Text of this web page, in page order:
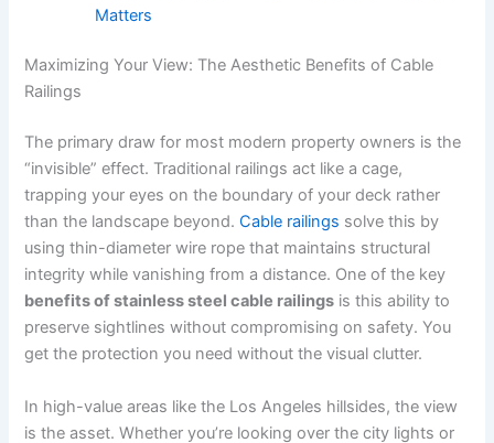
Matters
Maximizing Your View: The Aesthetic Benefits of Cable
Railings
The primary draw for most modern property owners is the
“invisible” effect. Traditional railings act like a cage,
trapping your eyes on the boundary of your deck rather
than the landscape beyond.Cable railings solve this by
using thin-diameter wire rope that maintains structural
integrity while vanishing from a distance. One of the key
benefits of stainless steel cable railings is this ability to
preserve sightlines without compromising on safety. You
get the protection you need without the visual clutter.
In high-value areas like the Los Angeles hillsides, the view
is the asset. Whether you’re looking over the city lights or